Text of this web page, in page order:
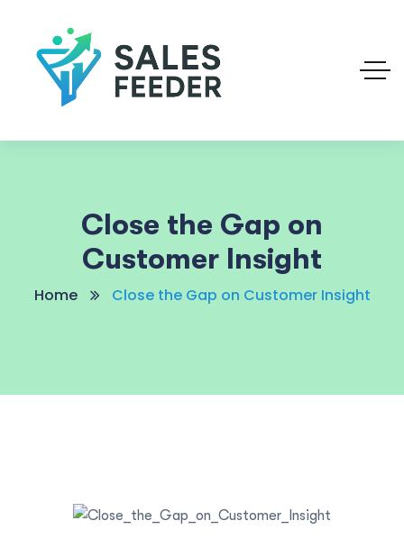
Close the Gap on
Customer Insight
Home Close the Gap on Customer Insight